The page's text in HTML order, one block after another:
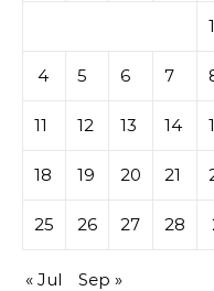
1
4 5 6 7
11 12 13 14
18 19 20 21
25 26 27 28
« Jul Sep »